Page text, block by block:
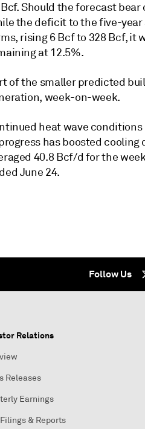
Should the forecast bear
the deficit to the five-
rising 6 Bcf to 328 Bcf, it
at 12.5%.
of the smaller predicted
week-on-week.
heat wave
has boosted
40.8 Bcf/d for the
June 24.
Follow Us
Relations
Releases
Earnings
& Reports